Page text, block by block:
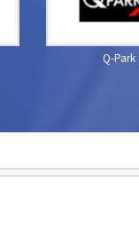
Q-Park